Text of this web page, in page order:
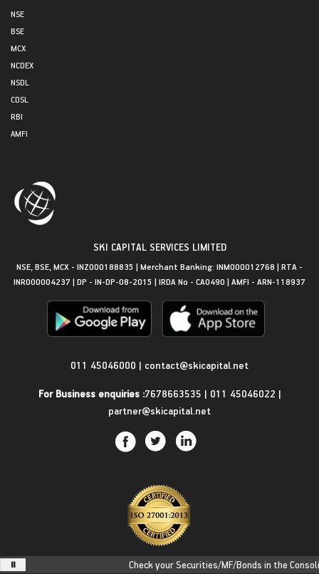
NSE
BSE
MCX
NCDEX
NSDL
CDSL
RBI
AMFI
SKI CAPITAL SERVICES LIMITED
NSE, BSE, MCX - INZ000188835 | Merchant Banking: INM000012768 | RTA -
INR000004237 | DP - IN-DP-08-2015 | IRDA No - CA0490 | AMFI - ARN-118937
011 45046000 | contact@skicapital.net
For Business enquiries :7678663535 | 011 45046022 |
partner@skicapital.net
Check your Securities/MF/Bonds in the